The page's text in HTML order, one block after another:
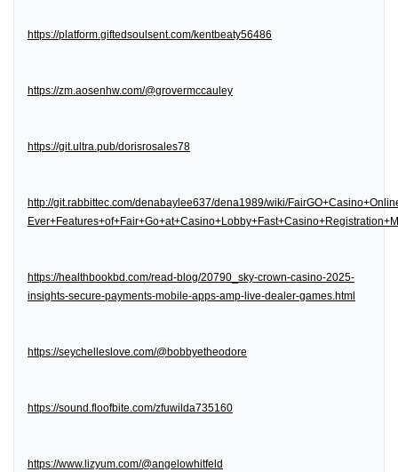
https://platform.giftedsoulsent.com/kentbeaty56486
https://zm.aosenhw.com/@grovermccauley
https://git.ultra.pub/dorisrosales78
http://git.rabbittec.com/denabaylee637/dena1989/wiki/
https://healthbookbd.com/read-blog/20790_sky-crown-casino-2025-
insights-secure-payments-mobile-apps-amp-live-dealer-games.html
https://seychelleslove.com/@bobbyetheodore
https://sound.floofbite.com/zfuwilda735160
https://www.lizyum.com/@angelowhitfeld